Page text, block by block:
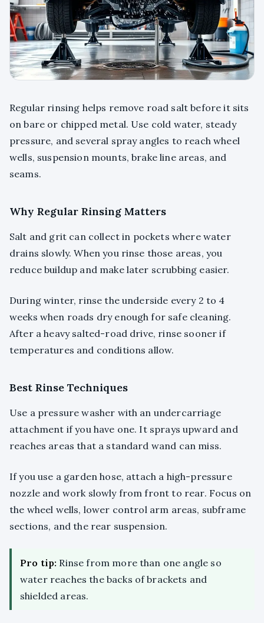
Regular rinsing helps remove road salt before it sits
on bare or chipped metal. Use cold water, steady
pressure, and several spray angles to reach wheel
wells, suspension mounts, brake line areas, and
seams.
Why Regular Rinsing Matters
Salt and grit can collect in pockets where water
drains slowly. When you rinse those areas, you
reduce buildup and make later scrubbing easier.
During winter, rinse the underside every 2 to 4
weeks when roads dry enough for safe cleaning.
After a heavy salted-road drive, rinse sooner if
temperatures and conditions allow.
Best Rinse Techniques
Use a pressure washer with an undercarriage
attachment if you have one. It sprays upward and
reaches areas that a standard wand can miss.
If you use a garden hose, attach a high-pressure
nozzle and work slowly from front to rear. Focus on
the wheel wells, lower control arm areas, subframe
sections, and the rear suspension.
Pro tip: Rinse from more than one angle so
water reaches the backs of brackets and
shielded areas.